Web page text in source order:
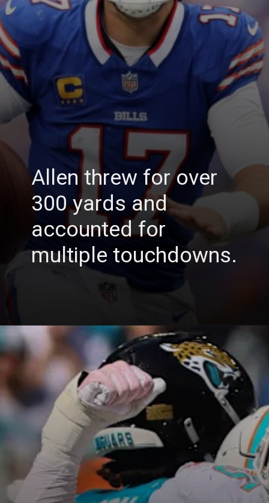
Allen threw for over
300 yards and
accounted for
multiple touchdowns.